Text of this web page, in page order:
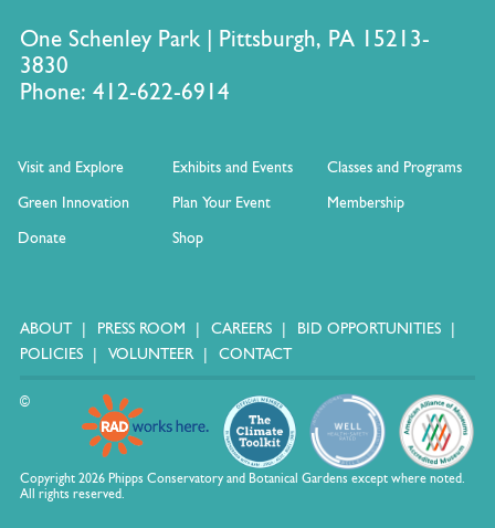
One Schenley Park | Pittsburgh, PA 15213-
3830
Phone: 412-622-6914
Visit and Explore Exhibits and Events
Classes and Programs
Green Innovation
Plan Your Event
Membership
Donate
Shop
ABOUT PRESS ROOM CAREERS
BID OPPORTUNITIES
POLICIES
VOLUNTEER CONTACT
©
Copyright 2026 Phipps Conservatory and Botanical Gardens except where noted.
All rights reserved.